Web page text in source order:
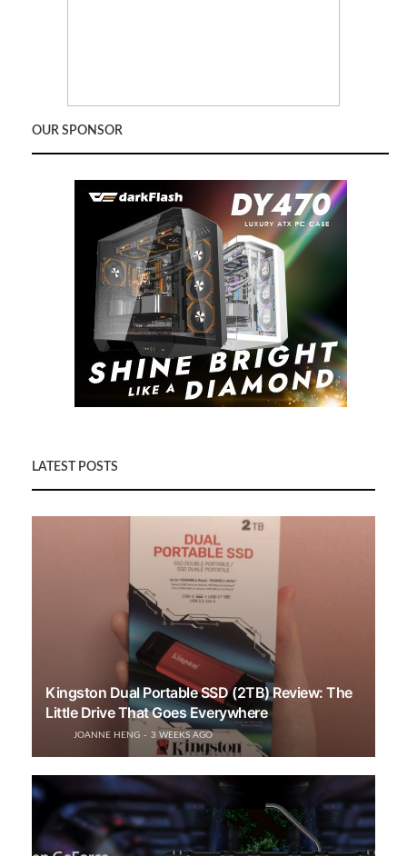
OUR SPONSOR
LATEST POSTS
Kingston Dual Portable SSD (2TB) Review: The
Little Drive That Goes Everywhere
JOANNE HENG 3 WEEKS AGO